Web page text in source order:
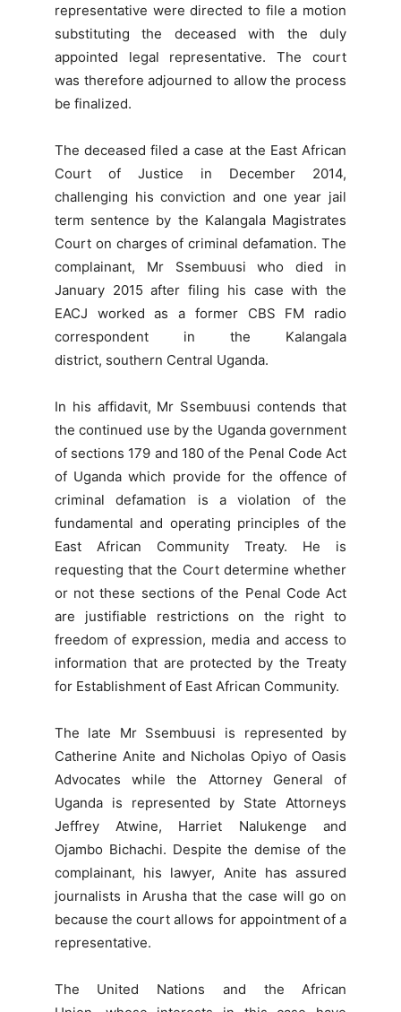
representative were directed to file a motion
substituting the deceased with the duly
appointed legal representative. The court
was therefore adjourned to allow the process
be finalized.
The deceased filed a case at the East African
Court of Justice in December 2014,
challenging his conviction and one year jail
term sentence by the Kalangala Magistrates
Court on charges of criminal defamation. The
complainant, Mr Ssembuusi who died in
January 2015 after filing his case with the
EACJ worked as a former CBS FM radio
correspondent in the Kalangala
district, southern Central Uganda.
In his affidavit, Mr Ssembuusi contends that
the continued use by the Uganda government
of sections 179 and 180 of the Penal Code Act
of Uganda which provide for the offence of
criminal defamation is a violation of the
fundamental and operating principles of the
East African Community Treaty. He is
requesting that the Court determine whether
or not these sections of the Penal Code Act
are justifiable restrictions on the right to
freedom of expression, media and access to
information that are protected by the Treaty
for Establishment of East African Community.
The late Mr Ssembuusi is represented by
Catherine Anite and Nicholas Opiyo of Oasis
Advocates while the Attorney General of
Uganda is represented by State Attorneys
Jeffrey Atwine, Harriet Nalukenge and
Ojambo Bichachi. Despite the demise of the
complainant, his lawyer, Anite has assured
journalists in Arusha that the case will go on
because the court allows for appointment of a
representative.
The United Nations and the African